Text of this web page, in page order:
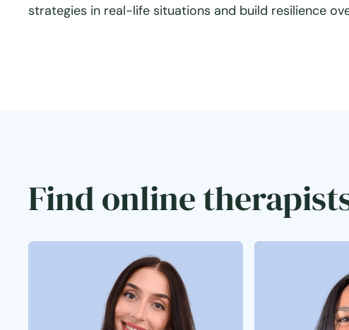
strategies in real-life situations and build resilience
Find online